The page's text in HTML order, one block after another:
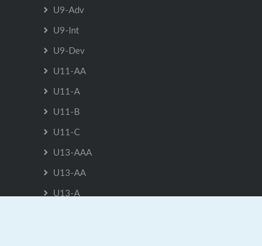
U9-Adv
U9-Int
U9-Dev
U11-AA
U11-A
U11-B
U11-C
U13-AAA
U13-AA
U13-A